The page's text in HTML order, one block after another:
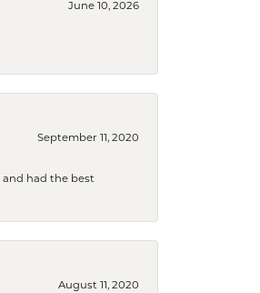
June 10, 2026
September 11, 2020
and had the best
August 11, 2020